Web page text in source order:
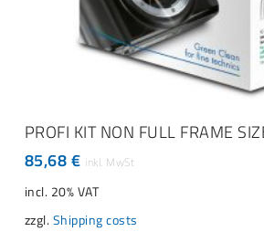
ADD TO CART
PROFI KIT NON FULL FRAME
85,68€
incl. 20% VAT
zzgl. Shipping costs